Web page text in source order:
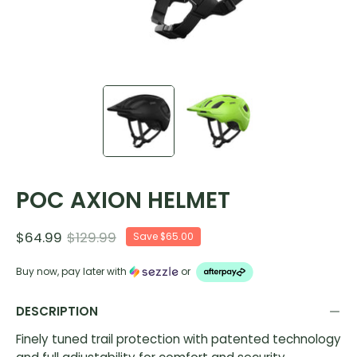
POC AXION HELMET
$64.99 $129.99 Save $65.00
Buy now, pay later with or
DESCRIPTION
Finely tuned trail protection with patented technology